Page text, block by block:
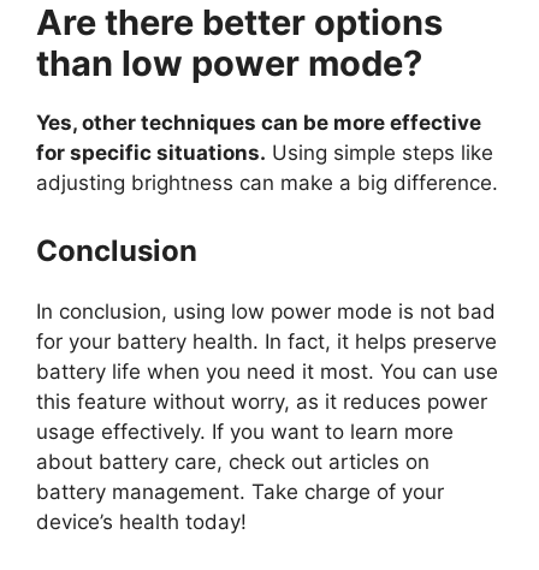
Are there better options
than low power mode?
Yes, other techniques can be more effective
for specific situations. Using simple steps like
adjusting brightness can make a big difference.
Conclusion
In conclusion, using low power mode is not bad
for your battery health. In fact, it helps preserve
battery life when you need it most. You can use
this feature without worry, as it reduces power
usage effectively. If you want to learn more
about battery care, check out articles on
battery management. Take charge of your
device’s health today!